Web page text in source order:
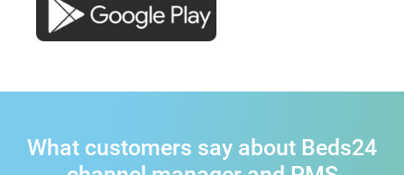
What customers say about Beds24